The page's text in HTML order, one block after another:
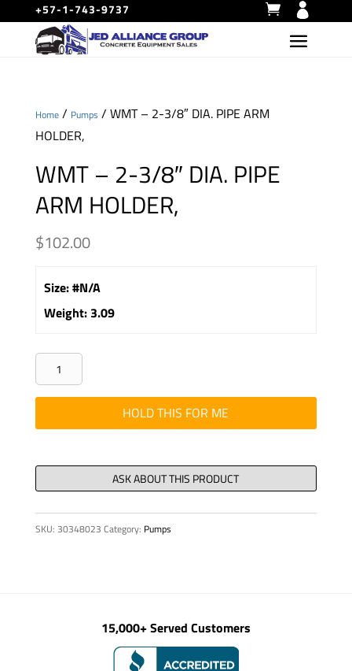
+57-1-743-9737
Home/ Pumps / WMT – 2-3/8″ DIA. PIPE ARM
HOLDER,
WMT – 2-3/8″ DIA. PIPE
ARM HOLDER,
$102.00
Size:#N/A
Weight: 3.09
WMT
-
2-
3/8"
PIPE
ARM
HOLDER,
quantity
HOLD THIS FOR ME
SKU: 30348023 Category: Pumps
15,000+ Served Customers